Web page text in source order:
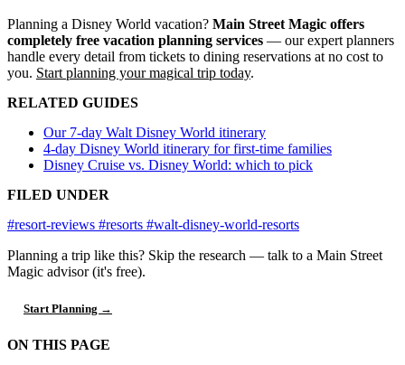
Planning a Disney World vacation? Main Street Magic offers
completely free vacation planning services — our expert planners
handle every detail from tickets to dining reservations at no cost to
you. Start planning your magical trip today.
RELATED GUIDES
Our 7-day Walt Disney World itinerary
4-day Disney World itinerary for first-time families
Disney Cruise vs. Disney World: which to pick
FILED UNDER
#resort-reviews #resorts #walt-disney-world-resorts
Planning a trip like this? Skip the research — talk to a Main Street
Magic advisor (it's free).
Start Planning →
ON THIS PAGE